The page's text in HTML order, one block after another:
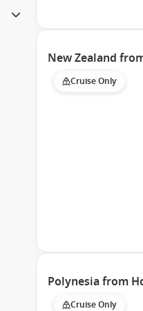
New Zealand
Cruise Only
Polynesia from
Cruise Only